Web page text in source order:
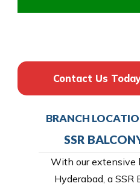
Contact Us
BRANCH
SSR
With our extensive
Hyderabad, a SSR